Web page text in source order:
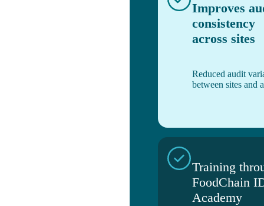
Improves
consistency
across sites
Reduced audit
between sites and
Training
FoodChain
Academy